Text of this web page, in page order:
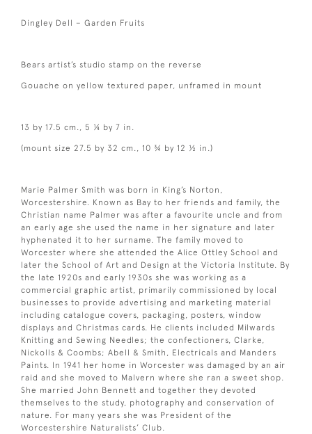
Dingley Dell – Garden Fruits
Bears artist’s studio stamp on the reverse
Gouache on yellow textured paper, unframed in mount
13 by 17.5 cm., 5 ¼ by 7 in.
(mount size 27.5 by 32 cm., 10 ¾ by 12 ½ in.)
Marie Palmer Smith was born in King’s Norton,
Worcestershire. Known as Bay to her friends and family, the
Christian name Palmer was after a favourite uncle and from
an early age she used the name in her signature and later
hyphenated it to her surname. The family moved to
Worcester where she attended the Alice Ottley School and
later the School of Art and Design at the Victoria Institute. By
the late 1920s and early 1930s she was working as a
commercial graphic artist, primarily commissioned by local
businesses to provide advertising and marketing material
including catalogue covers, packaging, posters, window
displays and Christmas cards. He clients included Milwards
Knitting and Sewing Needles; the confectioners, Clarke,
Nickolls & Coombs; Abell & Smith, Electricals and Manders
Paints. In 1941 her home in Worcester was damaged by an air
raid and she moved to Malvern where she ran a sweet shop.
She married John Bennett and together they devoted
themselves to the study, photography and conservation of
nature. For many years she was President of the
Worcestershire Naturalists’ Club.